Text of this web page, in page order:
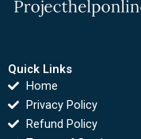
Quick Links
Home
Privacy Policy
Refund Policy